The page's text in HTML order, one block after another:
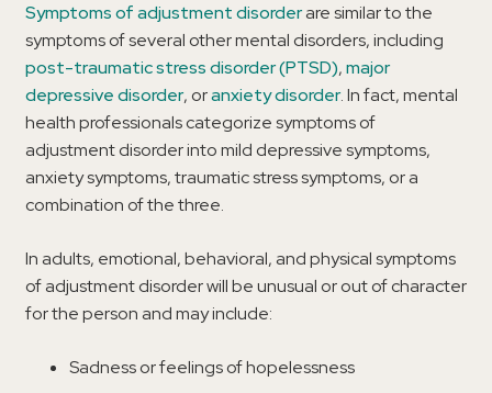
Symptoms of adjustment disorderare similar to the
symptoms of several other mental disorders, including
post-traumatic stress disorder (PTSD),major
depressive disorder, oranxiety disorder. In fact, mental
health professionals categorize symptoms of
adjustment disorder into mild depressive symptoms,
anxiety symptoms, traumatic stress symptoms, or a
combination of the three.
In adults, emotional, behavioral, and physical symptoms
of adjustment disorder will be unusual or out of character
for the person and may include:
Sadness or feelings of hopelessness